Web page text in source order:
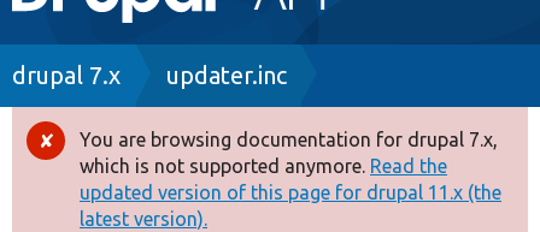
navigation
Drupal 8+
Other projects
Breadcrumb
drupal 7.x updater.inc
Error
message
You are browsing documentation for drupal 7.x,
which is not supported anymore. Read the
updated version of this page for drupal 11.x (the
latest version).